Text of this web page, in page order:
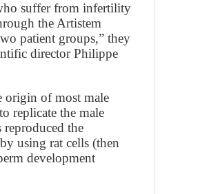
suffer from infertility
the Artistem
patient groups,” they
director Philippe
origin of most male
replicate the male
reproduced the
using rat cells (then
development